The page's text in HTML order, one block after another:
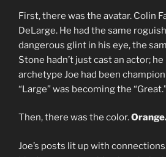
First, there was the avatar. Colin
DeLarge. He had the same
dangerous glint in his eye, the
Stone hadn’t just cast an actor;
archetype Joe had been
“Large” was becoming the
Then, there was the color.
Joe’s posts lit up with